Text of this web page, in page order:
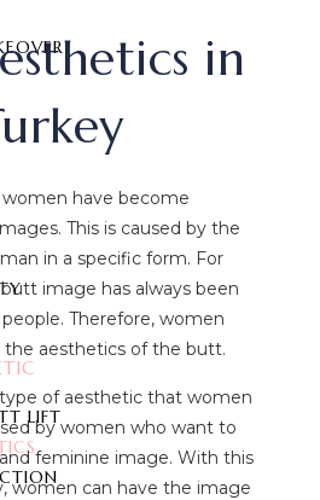
LIFT
in
have become
This is caused by the
in a specific form. For
image has always been
Therefore, women
aesthetics of the butt.
of aesthetic that women
by women who want to
feminine image. With this
women can have the image